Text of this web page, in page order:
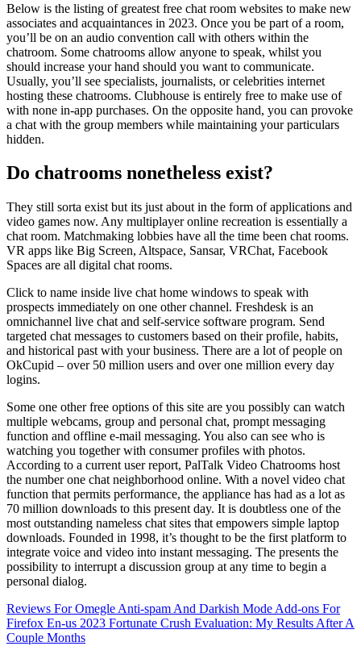
Below is the listing of greatest free chat room websites to make new
associates and acquaintances in 2023. Once you be part of a room,
you’ll be on an audio convention call with others within the
chatroom. Some chatrooms allow anyone to speak, whilst you
should increase your hand should you want to communicate.
Usually, you’ll see specialists, journalists, or celebrities internet
hosting these chatrooms. Clubhouse is entirely free to make use of
with none in-app purchases. On the opposite hand, you can provoke
a chat with the group members while maintaining your particulars
hidden.
Do chatrooms nonetheless exist?
They still sorta exist but its just about in the form of applications and
video games now. Any multiplayer online recreation is essentially a
chat room. Matchmaking lobbies have all the time been chat rooms.
VR apps like Big Screen, Altspace, Sansar, VRChat, Facebook
Spaces are all digital chat rooms.
Click to name inside live chat home windows to speak with
prospects immediately on one other channel. Freshdesk is an
omnichannel live chat and self-service software program. Send
targeted chat messages to customers based on their profile, habits,
and historical past with your business. There are a lot of people on
OkCupid – over 50 million users and over one million every day
logins.
Some one other free options of this site are you possibly can watch
multiple webcams, group and personal chat, prompt messaging
function and offline e-mail messaging. You also can see who is
watching you together with consumer profiles with photos.
According to a current user report, PalTalk Video Chatrooms host
the number one chat neighborhood online. With a novel video chat
function that permits performance, the appliance has had as a lot as
70 million downloads to this present day. It is doubtless one of the
most outstanding nameless chat sites that empowers simple laptop
downloads. Founded in 1998, it’s thought to be the first platform to
integrate voice and video into instant messaging. The presents the
possibility to interrupt a discussion group at any time to begin a
personal dialog.
Reviews For Omegle Anti-spam And Darkish Mode Add-ons For
Firefox En-us 2023 Fortunate Crush Evaluation: My Results After A
Couple Months